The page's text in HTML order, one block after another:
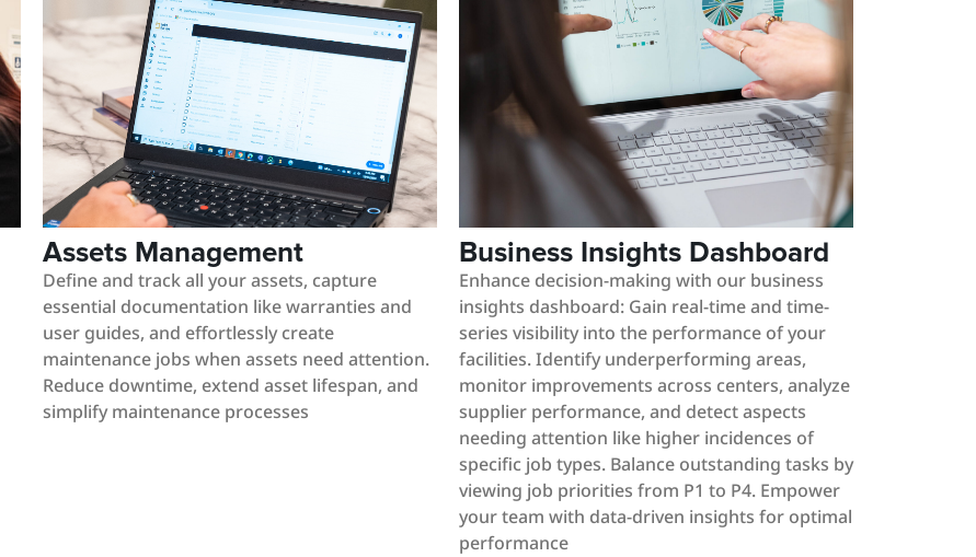
Assets Management
Define and track all your assets, capture
essential documentation like warranties and
user guides, and effortlessly create
maintenance jobs when assets need attention.
Reduce downtime, extend asset lifespan, and
simplify maintenance processes
Business Insights Dashboard
Enhance decision-making with our business
insights dashboard: Gain real-time and time-
series visibility into the performance of your
facilities. Identify underperforming areas,
monitor improvements across centers, analyze
supplier performance, and detect aspects
needing attention like higher incidences of
specific job types. Balance outstanding tasks by
viewing job priorities from P1 to P4. Empower
your team with data-driven insights for optimal
performance